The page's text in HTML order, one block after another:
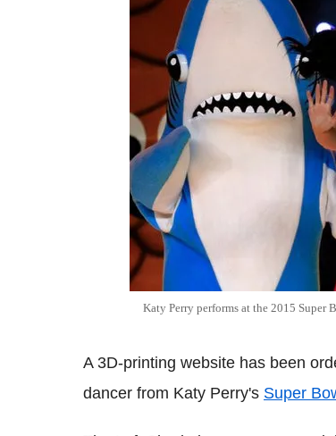
Katy Perry performs at the 2015 Super
A 3D-printing website has been
dancer from Katy Perry's Super